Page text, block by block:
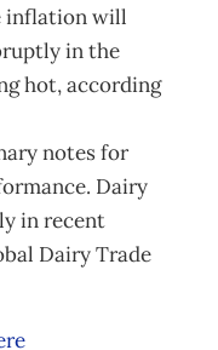
inflation will
in the
hot, according
notes for
Dairy
in recent
Dairy Trade